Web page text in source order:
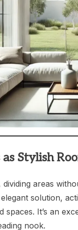
as Stylish
areas
solution,
spaces. It’s an
nook.